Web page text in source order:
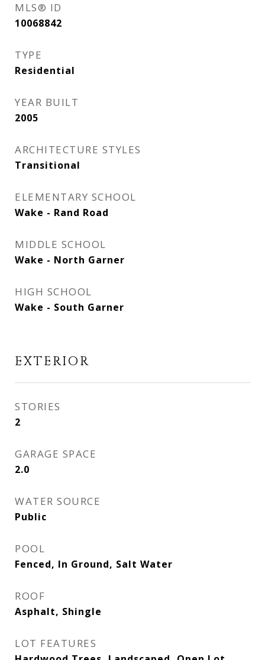
MLS® ID
10068842
TYPE
Residential
YEAR BUILT
2005
ARCHITECTURE STYLES
Transitional
ELEMENTARY SCHOOL
Wake - Rand Road
MIDDLE SCHOOL
Wake - North Garner
HIGH SCHOOL
Wake - South Garner
EXTERIOR
STORIES
2
GARAGE SPACE
2.0
WATER SOURCE
Public
POOL
Fenced, In Ground, Salt Water
ROOF
Asphalt, Shingle
LOT FEATURES